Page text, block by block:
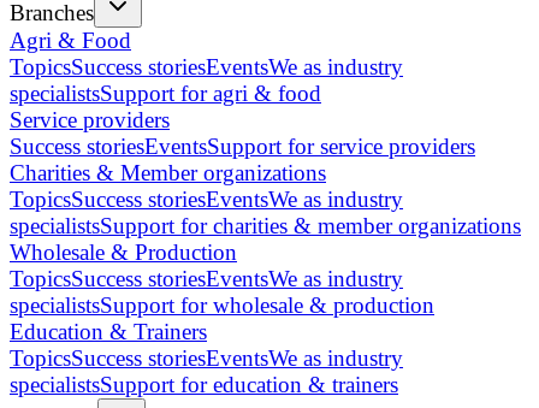
Branches
Agri & Food
TopicsSuccess storiesEventsWe as industry
specialistsSupport for agri & food
Service providers
Success storiesEventsSupport for service providers
Charities & Member organizations
TopicsSuccess storiesEventsWe as industry
specialistsSupport for charities & member organizations
Wholesale & Production
TopicsSuccess storiesEventsWe as industry
specialistsSupport for wholesale & production
Education & Trainers
TopicsSuccess storiesEventsWe as industry
specialistsSupport for education & trainers